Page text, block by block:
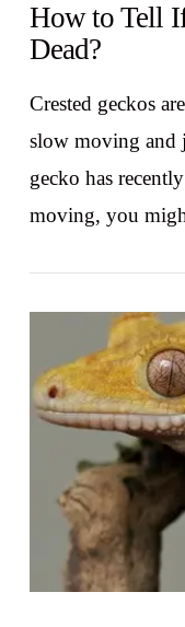
How to Tell
Dead?
Crested geckos
slow moving and
gecko has
moving, you